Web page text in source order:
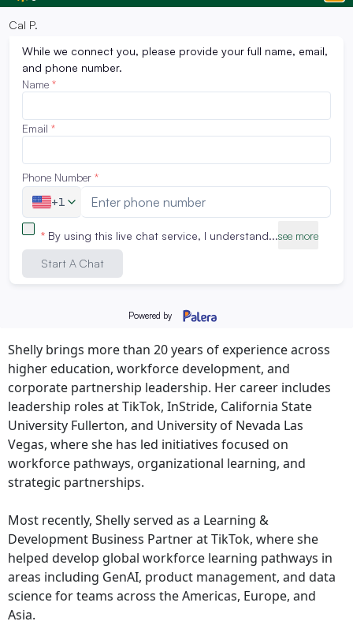
The research reflects the realities of today’s evolving
workforce, where continuous learning, adaptability, and
skill reinvention are increasingly essential for both
employees and organizations. Her study focused on
support professional development within modern
workforce ecosystems.
“Shelly’s achievement reflects the type of innovative and
forward-thinking leadership that continues to
strengthen CPGE’s impact across workforce
development and community engagement,” said Larisa
Preiser-Houy, Ph.D., Interim Dean of CPGE. “Her work
contributes meaningful insight into how organizations
in a rapidly changing world.”
Shelly brings more than 20 years of experience across
higher education, workforce development, and
corporate partnership leadership. Her career includes
leadership roles at TikTok, InStride, California State
University Fullerton, and University of Nevada Las
Vegas, where she has led initiatives focused on
workforce pathways, organizational learning, and
strategic partnerships.
Most recently, Shelly served as a Learning &
Development Business Partner at TikTok, where she
helped develop global workforce learning pathways in
areas including GenAI, product management, and data
science for teams across the Americas, Europe, and
Asia.